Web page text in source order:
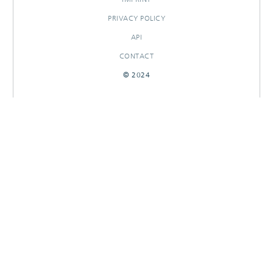
PRIVACY POLICY
API
CONTACT
© 2024